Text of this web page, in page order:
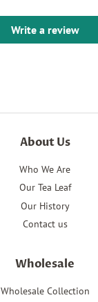
Write a review
About Us
Who We Are
Our Tea Leaf
Our History
Contact us
Wholesale
Wholesale Collection